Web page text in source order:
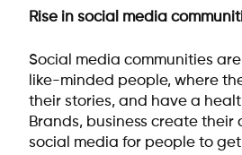
Rise in social media
Social media communities
like-minded people, where
their stories, and have a
Brands, business create their
social media for people to